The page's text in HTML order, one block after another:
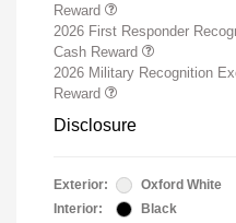
Reward
2026 First Responder
Cash Reward
2026 Military Recognition
Reward
Disclosure
Exterior:
Oxford White
Interior:
Black